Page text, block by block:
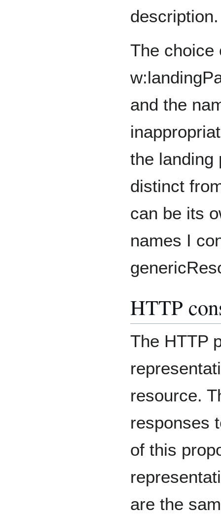
description.
The choice
and the
the landing
distinct
can be its
names I
HTTP
The HTTP
resource.
responses
of this
are the